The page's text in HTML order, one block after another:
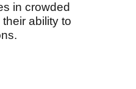
in crowded
ability to